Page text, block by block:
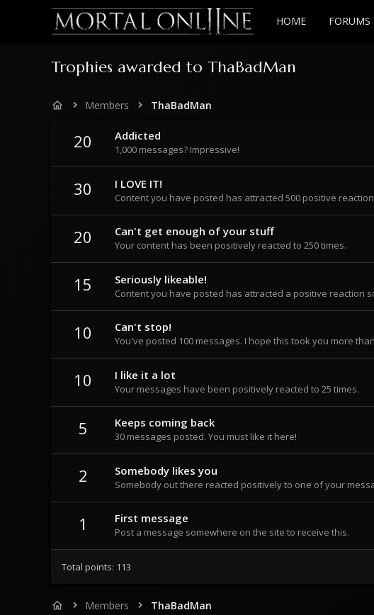
HOME FORUMS
Trophies awarded to ThaBadMan
Members ThaBadMan
20 Addicted
1,000 messages? Impressive!
30 I LOVE IT!
Content you have posted has attracted 500 positive
20 Can't get enough of your stuff
Your content has been positively reacted to 250 times.
15 Seriously likeable!
Content you have posted has attracted a positive reaction
10 Can't stop!
You've posted 100 messages. I hope this took you more
10 I like it a lot
Your messages have been positively reacted to 25 times.
5 Keeps coming back
30 messages posted. You must like it here!
2 Somebody likes you
Somebody out there reacted positively to one of your
1 First message
Post a message somewhere on the site to receive this.
Total points: 113
Members ThaBadMan